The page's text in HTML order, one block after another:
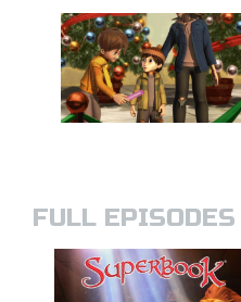
FULL EPISODES